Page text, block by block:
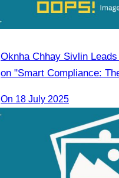
Oknha Chhay Sivlin
on "Smart Compliance:
On 18 July 2025